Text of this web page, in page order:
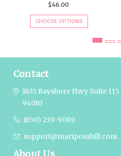
$46.00
CHOOSE OPTIONS
Contact
1633 Bayshore Hwy Suite 115
94010
(650) 239-9089
support@mariposahill.com